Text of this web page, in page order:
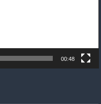
00:48